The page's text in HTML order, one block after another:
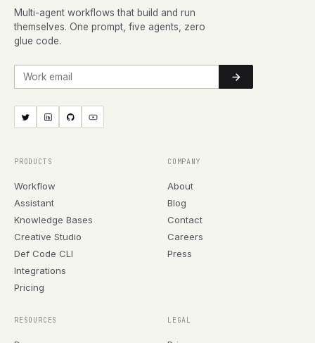
Multi-agent workflows that build and run
themselves. One prompt, five agents, zero
glue code.
Work email
PRODUCTS
Workflow
Assistant
Knowledge Bases
Creative Studio
Def Code CLI
Integrations
Pricing
COMPANY
About
Blog
Contact
Careers
Press
RESOURCES LEGAL